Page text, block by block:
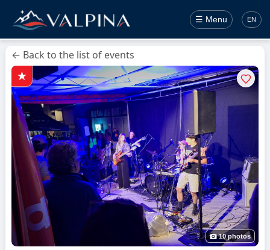
☰ Menu EN
← Back to the list of events
10 photos